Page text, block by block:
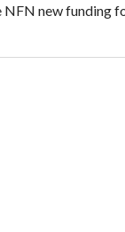
NFN new funding